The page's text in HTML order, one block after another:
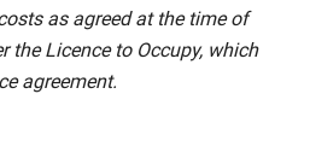
as agreed at the time of
the Licence to Occupy, which
agreement.